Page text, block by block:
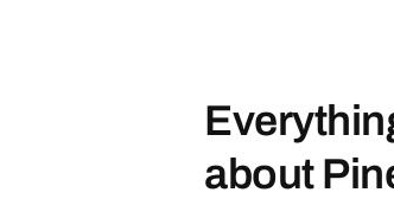
about